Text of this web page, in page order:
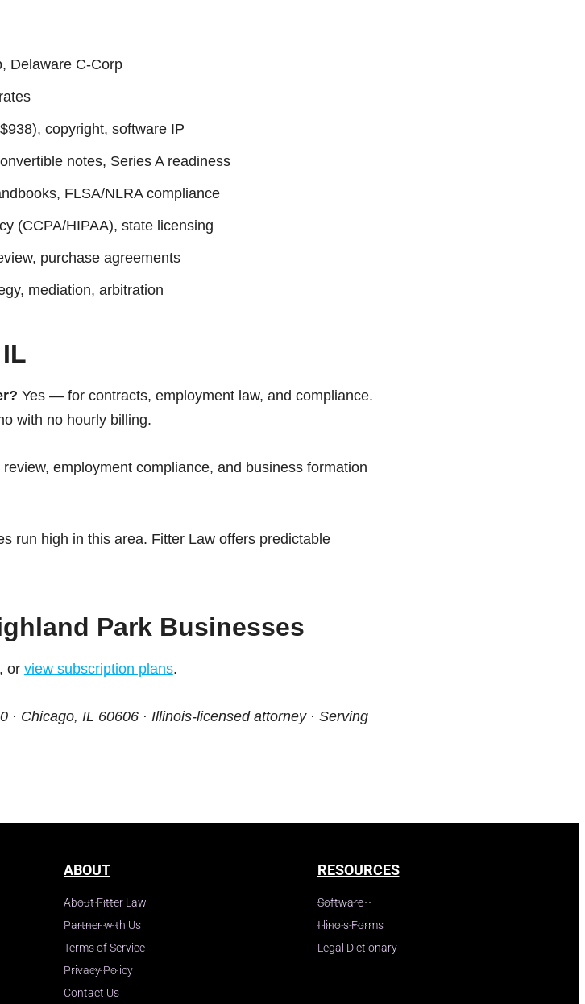
Delaware C-Corp
copyright, software IP
notes, Series A readiness
FLSA/NLRA compliance
(CCPA/HIPAA), state licensing
purchase agreements
mediation, arbitration
Yes — for contracts, employment law, and compliance.
with no hourly billing.
review, employment compliance, and business formation
run high in this area. Fitter Law offers predictable
Park Businesses
, or view subscription plans.
Chicago, IL 60606 · Illinois-licensed attorney · Serving
ABOUT
About Fitter Law
Partner with Us
Terms of Service
Privacy Policy
Contact Us
RESOURCES
Software
Illinois Forms
Legal Dictionary